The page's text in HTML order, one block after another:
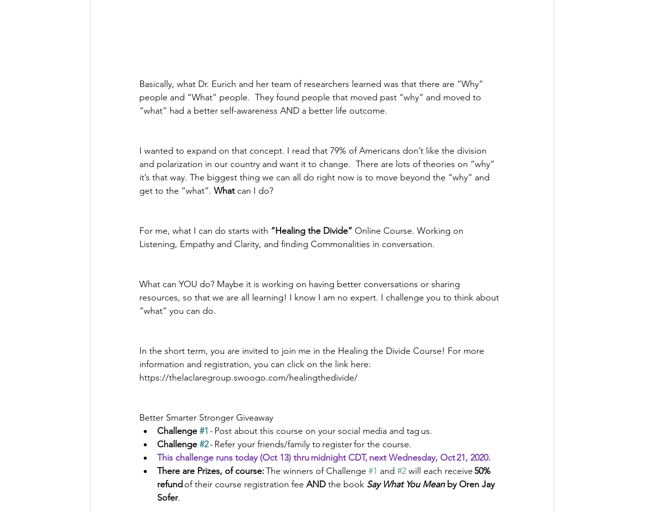
Basically, what Dr. Eurich and her team of researchers learned was that there are “Why”
people and “What” people.  They found people that moved past “why” and moved to
“what” had a better self-awareness AND a better life outcome.
I wanted to expand on that concept. I read that 79% of Americans don’t like the division
and polarization in our country and want it to change.  There are lots of theories on “why”
it’s that way. The biggest thing we can all do right now is to move beyond the “why” and
get to the “what”. What can I do?
For me, what I can do starts with “Healing the Divide” Online Course. Working on
Listening, Empathy and Clarity, and finding Commonalities in conversation.
What can YOU do? Maybe it is working on having better conversations or sharing
resources, so that we are all learning! I know I am no expert. I challenge you to think about
“what” you can do.
In the short term, you are invited to join me in the Healing the Divide Course! For more
information and registration, you can click on the link here:
https://thelaclaregroup.swoogo.com/healingthedivide/
Better Smarter Stronger Giveaway
Challenge #1 - Post about this course on your social media and tag us.
Challenge #2 - Refer your friends/family to register for the course.
This challenge runs today (Oct 13) thru midnight CDT, next Wednesday, Oct 21, 2020.
There are Prizes, of course: The winners of Challenge #1 and #2 will each receive 50%
refund of their course registration fee AND the book Say What You Mean by Oren Jay
Sofer.